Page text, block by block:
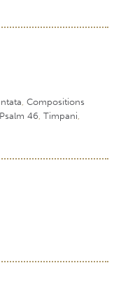
, Compositions
Psalm 46, Timpani,